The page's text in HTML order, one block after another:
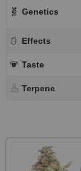
Genetics
Effects
Taste
Terpene